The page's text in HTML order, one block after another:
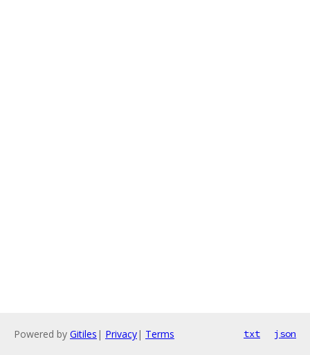
Powered by Gitiles | Privacy| Terms txt json